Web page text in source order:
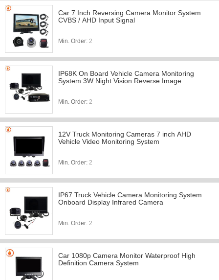
Car 7 Inch Reversing Camera Monitor System
CVBS / AHD Input Signal
Min. Order: 2
IP68K On Board Vehicle Camera Monitoring
System 3W Night Vision Reverse Image
Min. Order: 2
12V Truck Monitoring Cameras 7 inch AHD
Vehicle Video Monitoring System
Min. Order: 2
IP67 Truck Vehicle Camera Monitoring System
Onboard Display Infrared Camera
Min. Order: 2
Car 1080p Camera Monitor Waterproof High
Definition Camera System